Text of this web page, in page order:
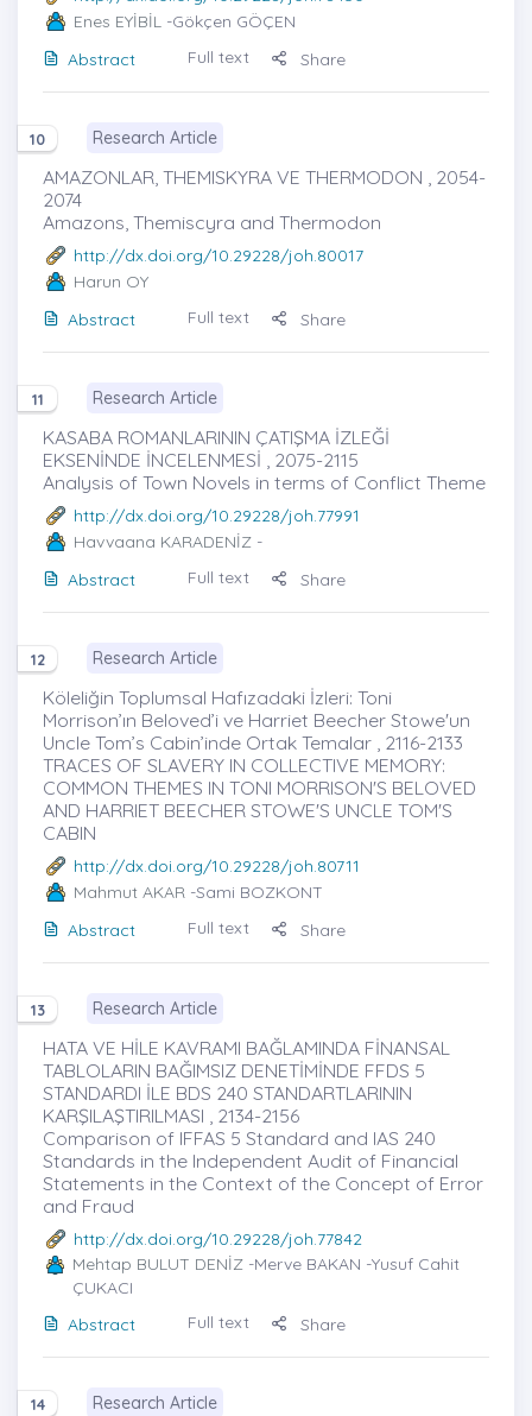
Enes EYİBİL -Gökçen GÖÇEN
Abstract
Full text Share
10 Research Article
AMAZONLAR, THEMISKYRA VE THERMODON , 2054-
2074
Amazons, Themiscyra and Thermodon
http://dx.doi.org/10.29228/joh.80017
Harun OY
Abstract
Full text Share
11 Research Article
KASABA ROMANLARININ ÇATIŞMA İZLEĞİ
EKSENİNDE İNCELENMESİ , 2075-2115
Analysis of Town Novels in terms of Conflict Theme
http://dx.doi.org/10.29228/joh.77991
Havvaana KARADENİZ -
Abstract
Full text Share
12 Research Article
Köleliğin Toplumsal Hafızadaki İzleri: Toni
Morrison’ın Beloved’i ve Harriet Beecher Stowe'un
Uncle Tom’s Cabin’inde Ortak Temalar , 2116-2133
TRACES OF SLAVERY IN COLLECTIVE MEMORY:
COMMON THEMES IN TONI MORRISON'S BELOVED
AND HARRIET BEECHER STOWE'S UNCLE TOM'S
CABIN
http://dx.doi.org/10.29228/joh.80711
Mahmut AKAR -Sami BOZKONT
Abstract
Full text Share
13 Research Article
HATA VE HİLE KAVRAMI BAĞLAMINDA FİNANSAL
TABLOLARIN BAĞIMSIZ DENETİMİNDE FFDS 5
STANDARDI İLE BDS 240 STANDARTLARININ
KARŞILAŞTIRILMASI , 2134-2156
Comparison of IFFAS 5 Standard and IAS 240
Standards in the Independent Audit of Financial
Statements in the Context of the Concept of Error
and Fraud
http://dx.doi.org/10.29228/joh.77842
Mehtap BULUT DENİZ-Merve BAKAN -Yusuf Cahit
ÇUKACI
Abstract
Full text Share
14 Research Article